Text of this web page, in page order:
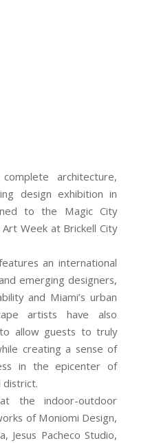
architecture,
design exhibition in
to the Magic City
Week at Brickell City
an international
emerging designers,
and Miami’s urban
artists have also
allow guests to truly
creating a sense of
in the epicenter of
district.
the indoor-outdoor
of Moniomi Design,
Jesus Pacheco Studio,